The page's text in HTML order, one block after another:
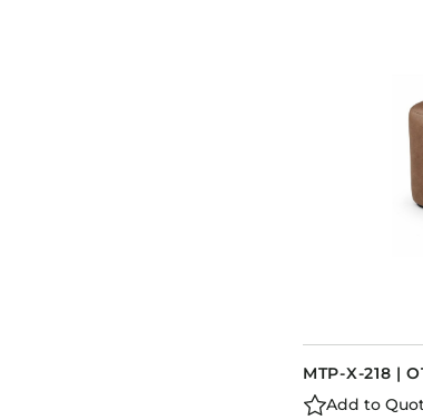
MTP-X-218 |
Add to